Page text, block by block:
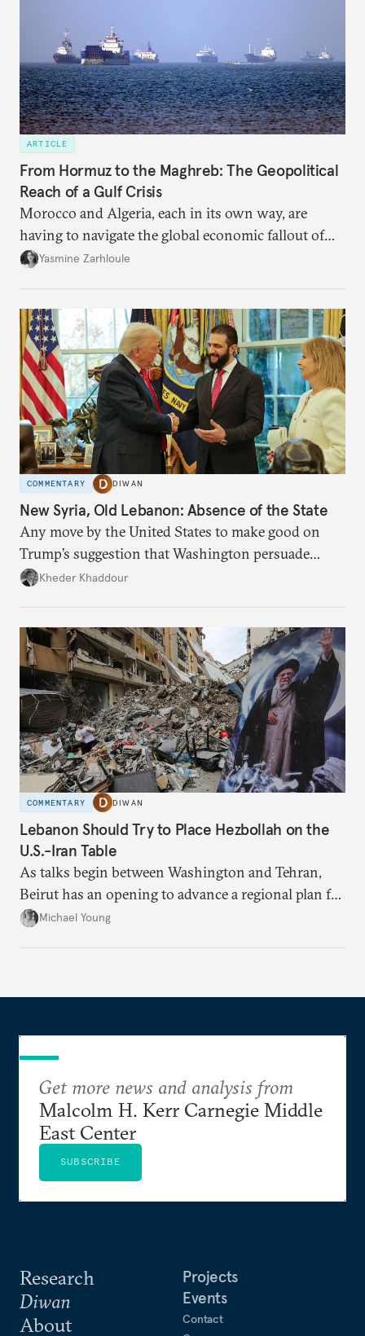
ARTICLE
From Hormuz to the Maghreb: The Geopolitical
Reach of a Gulf Crisis
Morocco and Algeria, each in its own way, are
having to navigate the global economic fallout of
the U.S.-Israeli military campaign against Iran.
Yasmine Zarhloule
COMMENTARY DIWAN
New Syria, Old Lebanon: Absence of the State
Any move by the United States to make good on
Trump’s suggestion that Washington persuade
Damascus to confront Hezbollah militarily would
Kheder Khaddour
COMMENTARY DIWAN
Lebanon Should Try to Place Hezbollah on the
U.S.-Iran Table
As talks begin between Washington and Tehran,
Beirut has an opening to advance a regional plan for
the party’s disarmament.
Michael Young
Research
Diwan
About
Projects
Events
Contact
Get more news and analysis from
Malcolm H. Kerr Carnegie Middle
East Center
SUBSCRIBE